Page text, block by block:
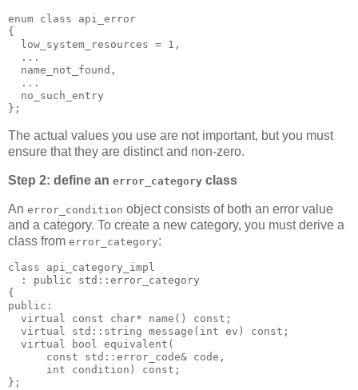
enum class api_error
{
  low_system_resources = 1,
  ...
  name_not_found,
  ...
  no_such_entry
};
The actual values you use are not important, but you must
ensure that they are distinct and non-zero.
Step 2: define an error_category class
An error_condition object consists of both an error value
and a category. To create a new category, you must derive a
class from error_category:
class api_category_impl
  : public std::error_category
{
public:
  virtual const char* name() const;
  virtual std::string message(int ev) const;
  virtual bool equivalent(
      const std::error_code& code,
      int condition) const;
};